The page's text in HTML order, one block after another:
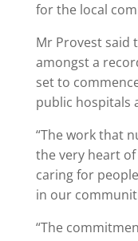
for the local
Mr Provest said
amongst a
set to
public hospitals
“The work that
the very heart
caring for
in our
“The